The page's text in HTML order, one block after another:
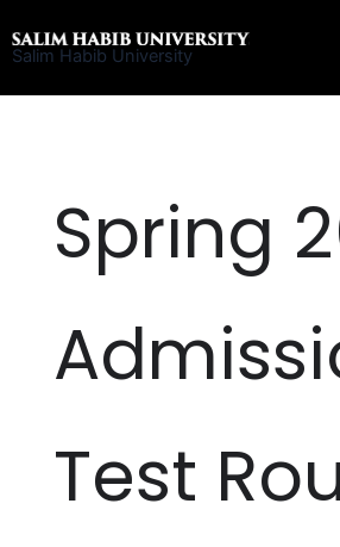
to
Salim Habib University
Spring
Test